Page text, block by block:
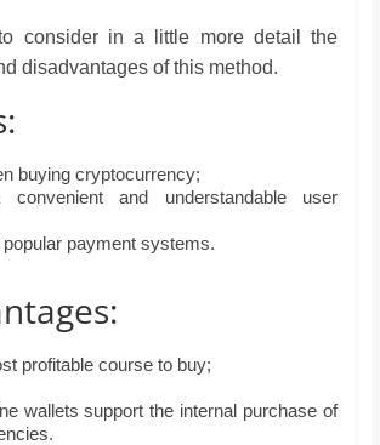
consider in a little more detail the
disadvantages of this method.
buying cryptocurrency;
convenient and understandable user
payment systems.
profitable course to buy;
wallets support the internal purchase of